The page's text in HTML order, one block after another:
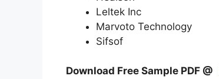
Leltek Inc
Marvoto Technology
Sifsof
Download Free Sample PDF @